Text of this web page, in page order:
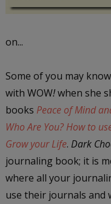
on...
Some of you may
with WOW!when she
books Peace of Mind
Who Are You? How to
Grow your Life. Dark
journaling book; it is
where all your
use their journals and